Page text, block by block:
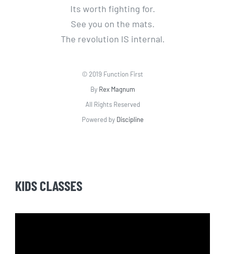
Its worth fighting for.
See you on the mats.
The revolution IS internal.
© 2019 Function First
By Rex Magnum
All Rights Reserved
Powered by Discipline
KIDS CLASSES